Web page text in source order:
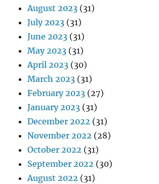
August 2023 (31)
July 2023 (31)
June 2023 (31)
May 2023 (31)
April 2023 (30)
March 2023 (31)
February 2023 (27)
January 2023 (31)
December 2022 (31)
November 2022 (28)
October 2022 (31)
September 2022 (30)
August 2022 (31)